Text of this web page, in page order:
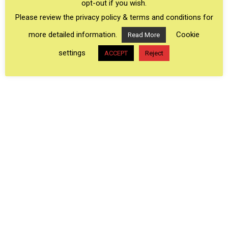
Shipshewana, Indiana
some of the largest Amish communities in the
US making them the most interesting areas to
visit to experience Amish culture.
opt-out if you wish.
Please review the privacy policy & terms and conditions for
more detailed information.
Read More
Cookie
settings
ACCEPT Reject